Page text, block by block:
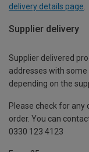
delivery details page
Supplier delivery
Supplier delivered
addresses with
depending on the
Please check for
order. You can
0330 123 4123